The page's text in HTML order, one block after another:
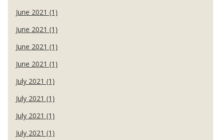
June 2021 (1)
June 2021 (1)
June 2021 (1)
June 2021 (1)
July 2021 (1)
July 2021 (1)
July 2021 (1)
July 2021 (1)